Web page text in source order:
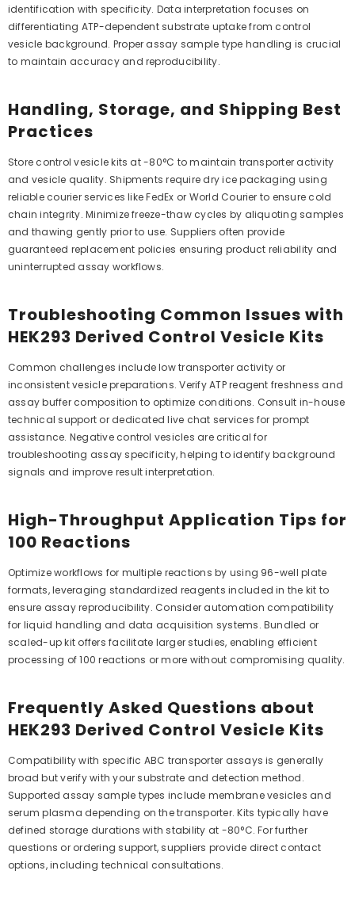
identification with specificity. Data interpretation focuses on
differentiating ATP-dependent substrate uptake from control
vesicle background. Proper assay sample type handling is crucial
to maintain accuracy and reproducibility.
Handling, Storage, and Shipping Best
Practices
Store control vesicle kits at -80°C to maintain transporter activity
and vesicle quality. Shipments require dry ice packaging using
reliable courier services like FedEx or World Courier to ensure cold
chain integrity. Minimize freeze-thaw cycles by aliquoting samples
and thawing gently prior to use. Suppliers often provide
guaranteed replacement policies ensuring product reliability and
uninterrupted assay workflows.
Troubleshooting Common Issues with
HEK293 Derived Control Vesicle Kits
Common challenges include low transporter activity or
inconsistent vesicle preparations. Verify ATP reagent freshness and
assay buffer composition to optimize conditions. Consult in-house
technical support or dedicated live chat services for prompt
assistance. Negative control vesicles are critical for
troubleshooting assay specificity, helping to identify background
signals and improve result interpretation.
High-Throughput Application Tips for
100 Reactions
Optimize workflows for multiple reactions by using 96-well plate
formats, leveraging standardized reagents included in the kit to
ensure assay reproducibility. Consider automation compatibility
for liquid handling and data acquisition systems. Bundled or
scaled-up kit offers facilitate larger studies, enabling efficient
processing of 100 reactions or more without compromising quality.
Frequently Asked Questions about
HEK293 Derived Control Vesicle Kits
Compatibility with specific ABC transporter assays is generally
broad but verify with your substrate and detection method.
Supported assay sample types include membrane vesicles and
serum plasma depending on the transporter. Kits typically have
defined storage durations with stability at -80°C. For further
questions or ordering support, suppliers provide direct contact
options, including technical consultations.